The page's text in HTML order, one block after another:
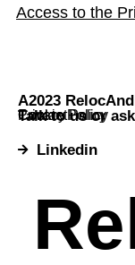
Access to the
A2023 RelocAnd
Talk to us or
Contact
Cookie Policy
Privacy Policy
Linkedin